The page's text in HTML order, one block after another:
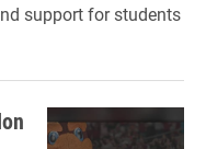
support for students